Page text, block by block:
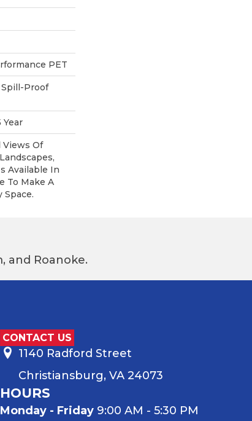
PET
Proof
Year
Views Of
Available In
To Make A
Space.
and Roanoke.
CONTACT US
1140 Radford Street
Christiansburg, VA 24073
HOURS
Monday - Friday9:00 AM - 5:30 PM